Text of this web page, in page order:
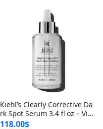
Kiehl’s Clearly Corrective Da
rk Spot Serum 3.4 fl oz – Vit
amin C Brightening Serum
118.00$